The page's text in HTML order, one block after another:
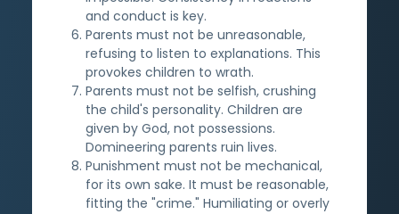
and conduct is key.
Parents must not be unreasonable,
refusing to listen to explanations. This
provokes children to wrath.
Parents must not be selfish, crushing
the child's personality. Children are
given by God, not possessions.
Domineering parents ruin lives.
Punishment must not be mechanical,
for its own sake. It must be reasonable,
fitting the "crime." Humiliating or overly